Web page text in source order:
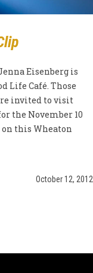
Eisenberg is
Life Café. Those
invited to visit
the November 10
on this Wheaton
October 12, 2012